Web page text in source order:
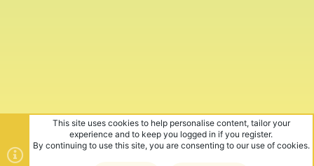
This site uses cookies to help personalise content, tailor your
experience and to keep you logged in if you register.
By continuing to use this site, you are consenting to our use of cookies.